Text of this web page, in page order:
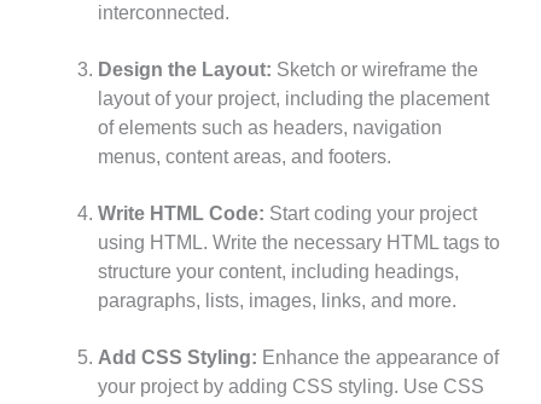
interconnected.
Design the Layout: Sketch or wireframe the
layout of your project, including the placement
of elements such as headers, navigation
menus, content areas, and footers.
Write HTML Code: Start coding your project
using HTML. Write the necessary HTML tags to
structure your content, including headings,
paragraphs, lists, images, links, and more.
Add CSS Styling: Enhance the appearance of
your project by adding CSS styling. Use CSS